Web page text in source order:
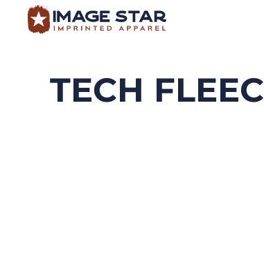
TECH
BROWSE PRODUCTS
CREATE A SHIRT